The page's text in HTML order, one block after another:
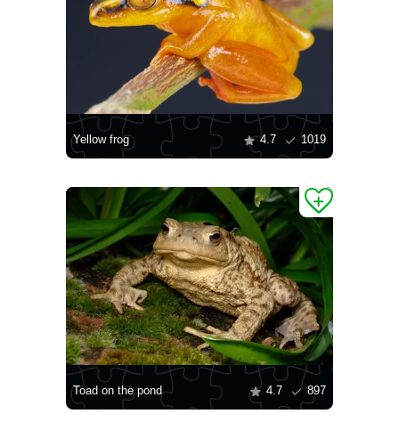
Yellow frog 4.7 1019
Toad on the pond 4.7 897